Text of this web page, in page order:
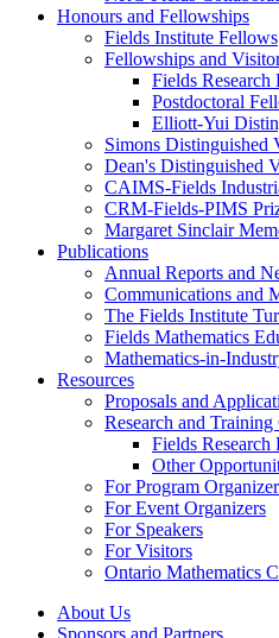
Honours and Fellowships
Fields Institute Fellows
Fellowships and
Fields Research
Postdoctoral
Elliott-Yui
Simons Distinguished
Dean's Distinguished
CAIMS-Fields
CRM-Fields-PIMS
Margaret Sinclair
Publications
Annual Reports and
Communications and
The Fields Institute
Fields Mathematics
Mathematics-in-
Resources
Proposals and
Research and
Fields Research
Other
For Program
For Event Organizers
For Speakers
For Visitors
Ontario Mathematics
About Us
Sponsors and Partners